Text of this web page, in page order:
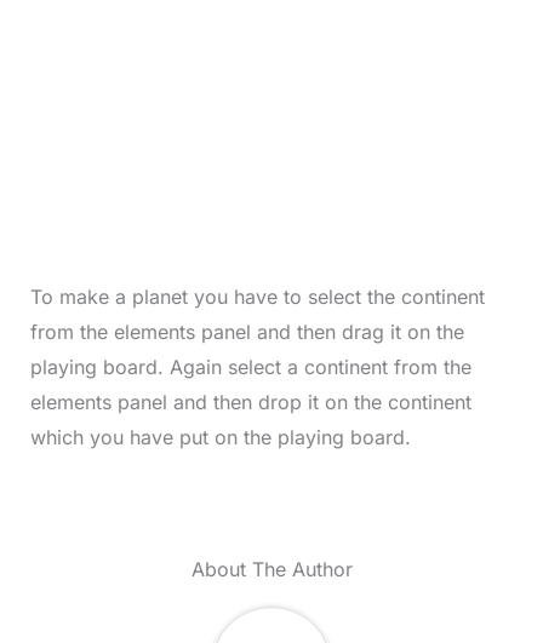
To make a planet you have to select the continent
from the elements panel and then drag it on the
playing board. Again select a continent from the
elements panel and then drop it on the continent
which you have put on the playing board.
About The Author